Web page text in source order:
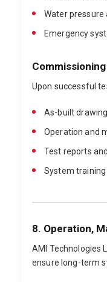
Water pressure
Emergency
Upon successful
As-built
Operation and
Test reports
System
8. Operation,
AMI Technologies
ensure long-term